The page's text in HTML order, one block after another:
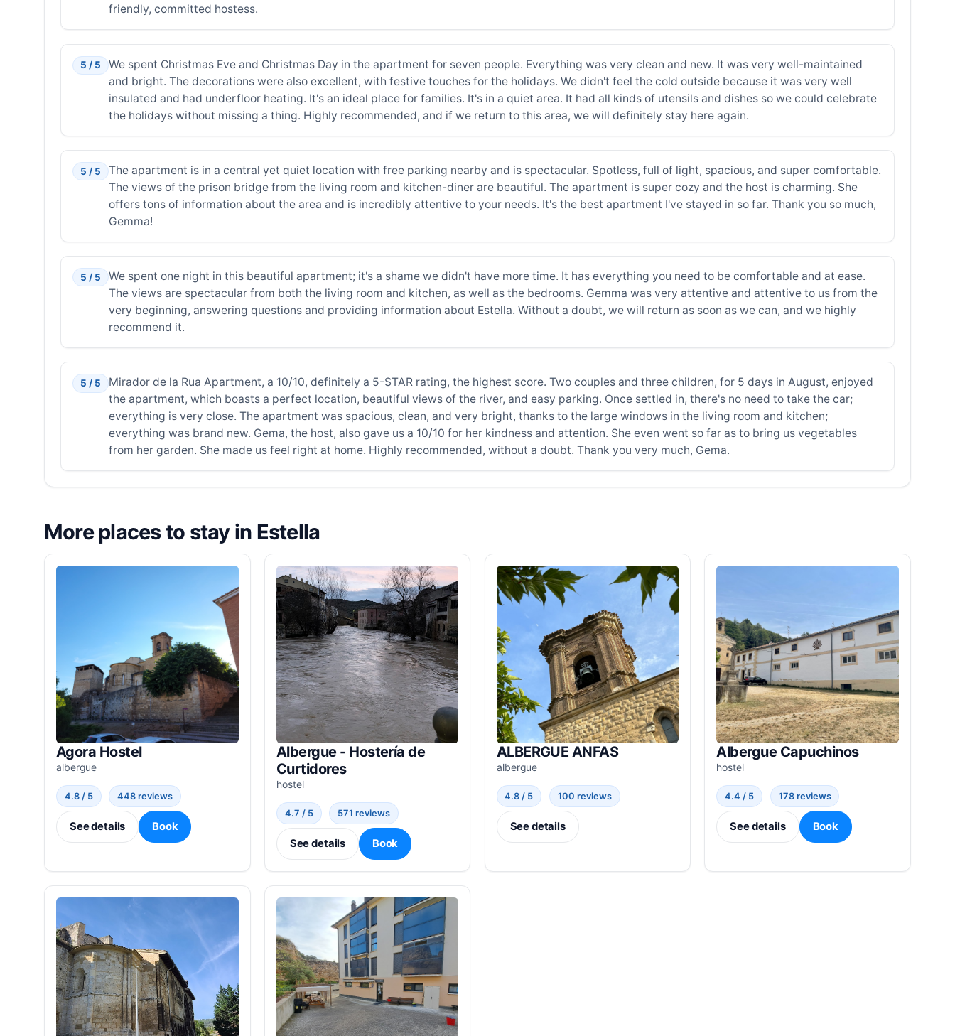
friendly, committed hostess.
5 / 5
We spent Christmas Eve and Christmas Day in the apartment for seven people. Everything was very clean and new. It was very well-maintained
and bright. The decorations were also excellent, with festive touches for the holidays. We didn't feel the cold outside because it was very well
insulated and had underfloor heating. It's an ideal place for families. It's in a quiet area. It had all kinds of utensils and dishes so we could celebrate
the holidays without missing a thing. Highly recommended, and if we return to this area, we will definitely stay here again.
5 / 5
The apartment is in a central yet quiet location with free parking nearby and is spectacular. Spotless, full of light, spacious, and super comfortable.
The views of the prison bridge from the living room and kitchen-diner are beautiful. The apartment is super cozy and the host is charming. She
offers tons of information about the area and is incredibly attentive to your needs. It's the best apartment I've stayed in so far. Thank you so much,
Gemma!
5 / 5
We spent one night in this beautiful apartment; it's a shame we didn't have more time. It has everything you need to be comfortable and at ease.
The views are spectacular from both the living room and kitchen, as well as the bedrooms. Gemma was very attentive and attentive to us from the
very beginning, answering questions and providing information about Estella. Without a doubt, we will return as soon as we can, and we highly
recommend it.
5 / 5
Mirador de la Rua Apartment, a 10/10, definitely a 5-STAR rating, the highest score. Two couples and three children, for 5 days in August, enjoyed
the apartment, which boasts a perfect location, beautiful views of the river, and easy parking. Once settled in, there's no need to take the car;
everything is very close. The apartment was spacious, clean, and very bright, thanks to the large windows in the living room and kitchen;
everything was brand new. Gema, the host, also gave us a 10/10 for her kindness and attention. She even went so far as to bring us vegetables
from her garden. She made us feel right at home. Highly recommended, without a doubt. Thank you very much, Gema.
More places to stay in Estella
Agora Hostel
albergue
4.8 / 5 448 reviews
See details Book
Albergue - Hostería de
Curtidores
hostel
4.7 / 5 571 reviews
See details Book
ALBERGUE ANFAS
albergue
4.8 / 5 100 reviews
See details
Albergue Capuchinos
hostel
4.4 / 5 178 reviews
See details Book